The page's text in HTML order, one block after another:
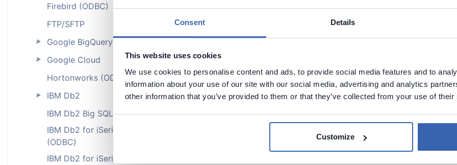
Consent Details
This website uses cookies
We use cookies to personalise content and ads, to provide social media features and to
information about your use of our site with our social media, advertising and analytics
other information that you’ve provided to them or that they’ve collected from your use of
Customize
Firebird (ODBC)
FTP/SFTP
► Google BigQuery
►
Google Cloud
Hortonworks (ODBC)
►
IBM Db2
IBM Db2 Big SQL
IBM Db2 for iSeries
(ODBC)
IBM Db2 for iSeries